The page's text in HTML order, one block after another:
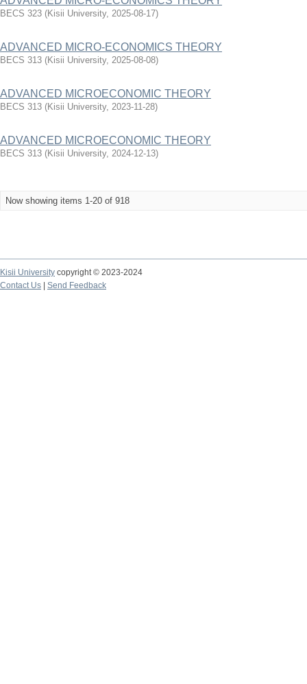
BECS 323 (Kisii University, 2025-08-17)
ADVANCED MICRO-ECONOMICS THEORY
BECS 313 (Kisii University, 2025-08-08)
ADVANCED MICROECONOMIC THEORY
BECS 313 (Kisii University, 2023-11-28)
ADVANCED MICROECONOMIC THEORY
BECS 313 (Kisii University, 2024-12-13)
Now showing items 1-20 of 918
Kisii University copyright © 2023-2024
Contact Us
Send Feedback